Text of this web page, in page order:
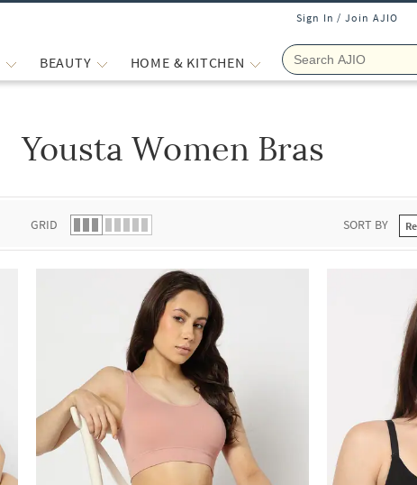
Sign In / Join AJIO
BEAUTY HOME & KITCHEN
Yousta Women Bras
GRID SORT BY